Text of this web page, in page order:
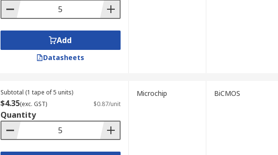
Add
Datasheets
Subtotal (1 tape of 5 units)
$4.35(exc. GST) $0.87/unit
Quantity
Microchip BiCMOS